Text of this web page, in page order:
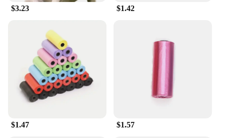
$3.23 $1.42
$1.47 $1.57